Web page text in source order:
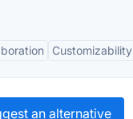
Customizability
an alternative